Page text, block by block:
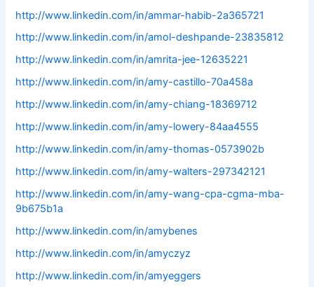
http://www.linkedin.com/in/ammar-habib-2a365721
http://www.linkedin.com/in/amol-deshpande-23835812
http://www.linkedin.com/in/amrita-jee-12635221
http://www.linkedin.com/in/amy-castillo-70a458a
http://www.linkedin.com/in/amy-chiang-18369712
http://www.linkedin.com/in/amy-lowery-84aa4555
http://www.linkedin.com/in/amy-thomas-0573902b
http://www.linkedin.com/in/amy-walters-297342121
http://www.linkedin.com/in/amy-wang-cpa-cgma-mba-
9b675b1a
http://www.linkedin.com/in/amybenes
http://www.linkedin.com/in/amyczyz
http://www.linkedin.com/in/amyeggers